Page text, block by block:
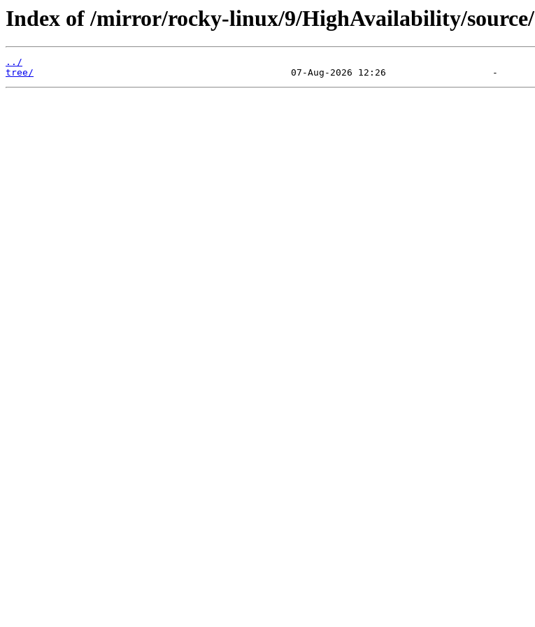
Index of /mirror/rocky-linux/9/HighAvailability/source/
../
tree/